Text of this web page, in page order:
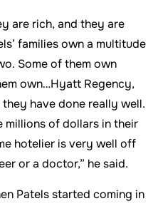
are rich, and they are
families own a multitude
Some of them own
own…Hyatt Regency,
have done really well.
millions of dollars in their
hotelier is very well off
or a doctor,” he said.
Patels started coming in